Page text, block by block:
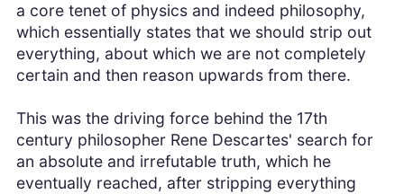
a core tenet of physics and indeed philosophy,
which essentially states that we should strip out
everything, about which we are not completely
certain and then reason upwards from there.
This was the driving force behind the 17th
century philosopher Rene Descartes' search for
an absolute and irrefutable truth, which he
eventually reached, after stripping everything